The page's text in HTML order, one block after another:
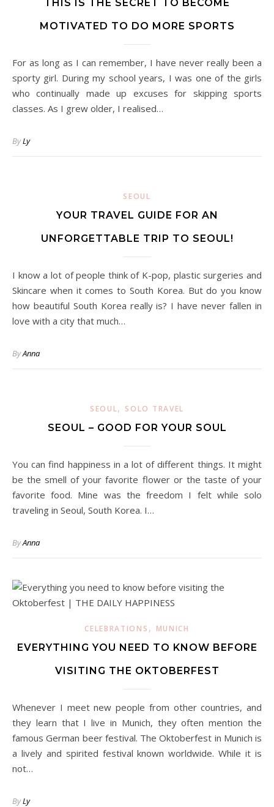
THIS IS THE SECRET TO BECOME
MOTIVATED TO DO MORE SPORTS
For as long as I can remember, I have never really been a
sporty girl. During my school years, I was one of the girls
who continually made up excuses for skipping sports
classes. As I grew older, I realised…
ByLy
SEOUL
YOUR TRAVEL GUIDE FOR AN
UNFORGETTABLE TRIP TO SEOUL!
I know a lot of people think of K-pop, plastic surgeries and
Skincare when it comes to South Korea. But do you know
how beautiful South Korea really is? I have never fallen in
love with a city that much…
ByAnna
SEOUL, SOLO TRAVEL
SEOUL – GOOD FOR YOUR SOUL
You can find happiness in a lot of different things. It might
be the smell of your favorite flower or the taste of your
favorite food. Mine was the freedom I felt while solo
traveling in Seoul, South Korea. I…
ByAnna
CELEBRATIONS , MUNICH
EVERYTHING YOU NEED TO KNOW BEFORE
VISITING THE OKTOBERFEST
Whenever I meet new people from other countries, and
they learn that I live in Munich, they often mention the
famous German beer festival. The Oktoberfest in Munich is
a lively and spirited festival known worldwide. While it is
not…
ByLy